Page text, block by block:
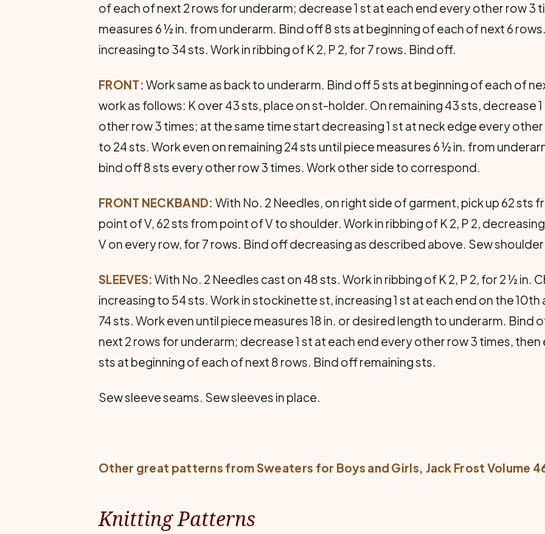
of each of next 2 rows for underarm; decrease 1 st at each end every other row 3
measures 6 ½ in. from underarm. Bind off 8 sts at beginning of each of next 6
increasing to 34 sts. Work in ribbing of K 2, P 2, for 7 rows. Bind off.
FRONT:Work same as back to underarm. Bind off 5 sts at beginning of each of
work as follows: K over 43 sts, place on st-holder. On remaining 43 sts, decrease
other row 3 times; at the same time start decreasing 1 st at neck edge every
to 24 sts. Work even on remaining 24 sts until piece measures 6 ½ in. from
bind off 8 sts every other row 3 times. Work other side to correspond.
FRONT NECKBAND: With No. 2 Needles, on right side of garment, pick up 62 sts
point of V, 62 sts from point of V to shoulder. Work in ribbing of K 2, P 2,
V on every row, for 7 rows. Bind off decreasing as described above. Sew
SLEEVES: With No. 2 Needles cast on 48 sts. Work in ribbing of K 2, P 2, for 2 ½ in.
increasing to 54 sts. Work in stockinette st, increasing 1 st at each end on the
74 sts. Work even until piece measures 18 in. or desired length to underarm. Bind
next 2 rows for underarm; decrease 1 st at each end every other row 3 times,
sts at beginning of each of next 8 rows. Bind off remaining sts.
Sew sleeve seams. Sew sleeves in place.
Other great patterns fromSweaters for Boys and Girls, Jack Frost Volume
Knitting Patterns